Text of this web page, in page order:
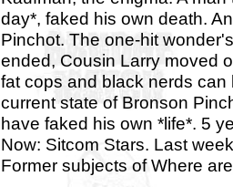
day*, faked his own death.
Pinchot. The one-hit
ended, Cousin Larry moved
fat cops and black nerds
current state of Bronson
have faked his own *life*. 5
Now: Sitcom Stars. Last
Former subjects of Where